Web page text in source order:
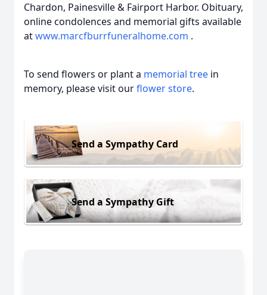
Chardon, Painesville & Fairport Harbor. Obituary,
online condolences and memorial gifts available
atwww.marcfburrfuneralhome.com .
To send flowers or plant a memorial tree in
memory, please visit ourflower store.
Send a Sympathy Card
Send a Sympathy Gift